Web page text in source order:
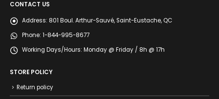
CONTACT US
Address: 801 Boul. Arthur-Sauvé, Saint-Eustache, QC
Phone: 1-844-995-8677
Working Days/Hours: Monday @ Friday / 8h @ 17h
STORE POLICY
Return policy